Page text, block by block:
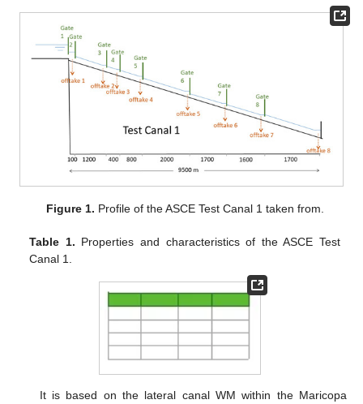
Figure 1. Profile of the ASCE Test Canal 1 taken from.
Table 1. Properties and characteristics of the ASCE Test
Canal 1.
It is based on the lateral canal WM within the Maricopa